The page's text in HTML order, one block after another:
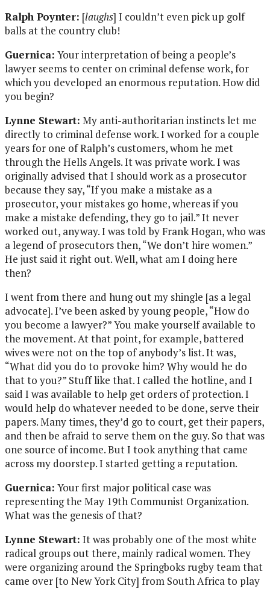
Ralph Poynter: [laughs] I couldn’t even pick up golf
balls at the country club!
Guernica: Your interpretation of being a people’s
lawyer seems to center on criminal defense work, for
which you developed an enormous reputation. How did
you begin?
Lynne Stewart: My anti-authoritarian instincts let me
directly to criminal defense work. I worked for a couple
years for one of Ralph’s customers, whom he met
through the Hells Angels. It was private work. I was
originally advised that I should work as a prosecutor
because they say, “If you make a mistake as a
prosecutor, your mistakes go home, whereas if you
make a mistake defending, they go to jail.” It never
worked out, anyway. I was told by Frank Hogan, who was
a legend of prosecutors then, “We don’t hire women.”
He just said it right out. Well, what am I doing here
then?
I went from there and hung out my shingle [as a legal
advocate]. I’ve been asked by young people, “How do
you become a lawyer?” You make yourself available to
the movement. At that point, for example, battered
wives were not on the top of anybody’s list. It was,
“What did you do to provoke him? Why would he do
that to you?” Stuff like that. I called the hotline, and I
said I was available to help get orders of protection. I
would help do whatever needed to be done, serve their
papers. Many times, they’d go to court, get their papers,
and then be afraid to serve them on the guy. So that was
one source of income. But I took anything that came
across my doorstep. I started getting a reputation.
Guernica: Your first major political case was
representing the May 19th Communist Organization.
What was the genesis of that?
Lynne Stewart: It was probably one of the most white
radical groups out there, mainly radical women. They
were organizing around the Springboks rugby team that
came over [to New York City] from South Africa to play